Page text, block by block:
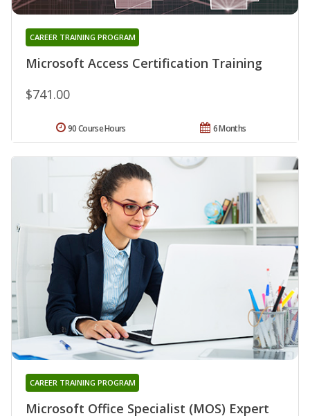
Microsoft Access Certification Training
CAREER TRAINING PROGRAM
$741.00
6 Months
90 Course Hours
Microsoft Office Specialist (MOS) Expert
CAREER TRAINING PROGRAM